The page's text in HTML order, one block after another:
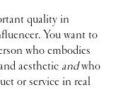
quality in
You want to
who embodies
aesthetic and who
or service in real